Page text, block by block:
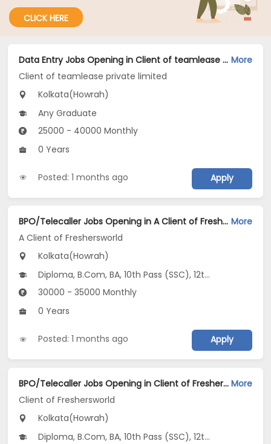
CLICK HERE
Data Entry Jobs Opening in Client of teamlease private limited at Howrah, Kolkata More
Client of teamlease private limited
Kolkata(Howrah)
Any Graduate
25000 - 40000 Monthly
0 Years
Posted: 1 months ago Apply
BPO/Telecaller Jobs Opening in A Client of Freshersworld at Howrah, Kolkata More
A Client of Freshersworld
Kolkata(Howrah)
Diploma, B.Com, BA, 10th Pass (SSC), 12th Pass (HSE)
30000 - 35000 Monthly
0 Years
Posted: 1 months ago Apply
BPO/Telecaller Jobs Opening in Client of Freshersworld at Howrah, Kolkata More
Client of Freshersworld
Kolkata(Howrah)
Diploma, B.Com, BA, 10th Pass (SSC), 12th Pass (HSE)